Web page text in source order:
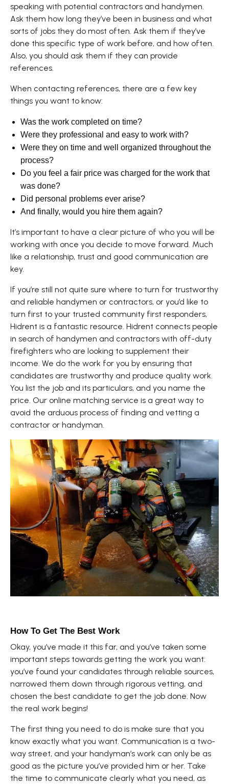
speaking with potential contractors and handymen.
Ask them how long they’ve been in business and what
sorts of jobs they do most often. Ask them if they’ve
done this specific type of work before, and how often.
Also, you should ask them if they can provide
references.
When contacting references, there are a few key
things you want to know:
Was the work completed on time?
Were they professional and easy to work with?
Were they on time and well organized throughout the
process?
Do you feel a fair price was charged for the work that
was done?
Did personal problems ever arise?
And finally, would you hire them again?
It’s important to have a clear picture of who you will be
working with once you decide to move forward. Much
like a relationship, trust and good communication are
key.
If you’re still not quite sure where to turn for trustworthy
and reliable handymen or contractors, or you’d like to
turn first to your trusted community first responders,
Hidrent is a fantastic resource. Hidrent connects people
in search of handymen and contractors with off-duty
firefighters who are looking to supplement their
income. We do the work for you by ensuring that
candidates are trustworthy and produce quality work.
You list the job and its particulars, and you name the
price. Our online matching service is a great way to
avoid the arduous process of finding and vetting a
contractor or handyman.
How To Get The Best Work
Okay, you’ve made it this far, and you’ve taken some
important steps towards getting the work you want:
you’ve found your candidates through reliable sources,
narrowed them down through rigorous vetting, and
chosen the best candidate to get the job done. Now
the real work begins!
The first thing you need to do is make sure that you
know exactly what you want. Communication is a two-
way street, and your handyman’s work can only be as
good as the picture you’ve provided him or her. Take
the time to communicate clearly what you need, as